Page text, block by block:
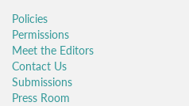
Policies
Permissions
Meet the Editors
Contact Us
Submissions
Press Room